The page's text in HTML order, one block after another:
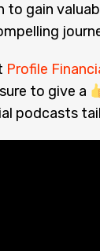
to gain
Profile
to give a
podcasts